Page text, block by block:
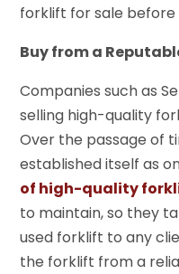
forklift for sale before
Buy from a
Companies such as
selling high-quality
Over the passage of
established itself as
of high-quality
to maintain, so they
used forklift to any
the forklift from a